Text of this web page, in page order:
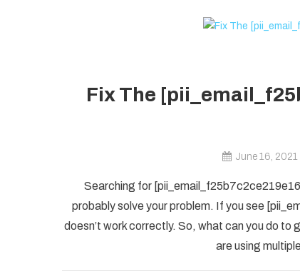
Fix The
June 16, 2021
Searching for
probably solve your problem. If you see
doesn’t work correctly. So, what can you do
are using